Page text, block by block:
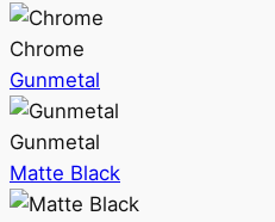
Chrome
Gunmetal
Gunmetal
Matte Black